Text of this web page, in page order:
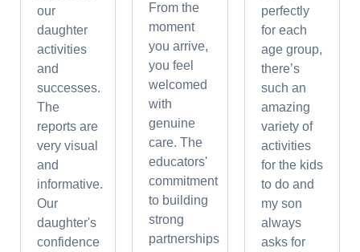
our
daughter
activities
and
successes.
The
reports are
very visual
and
informative.
Our
daughter's
confidence
From the
moment
you arrive,
you feel
welcomed
with
genuine
care. The
educators'
commitment
to building
strong
partnerships
perfectly
for each
age group,
there’s
such an
amazing
variety of
activities
for the kids
to do and
my son
always
asks for